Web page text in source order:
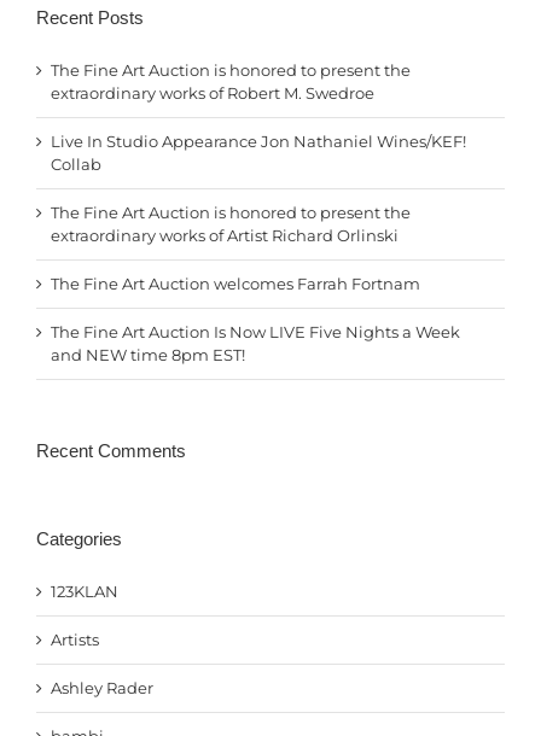
Recent Posts
The Fine Art Auction is honored to present the
extraordinary works of Robert M. Swedroe
Live In Studio Appearance Jon Nathaniel Wines/KEF!
Collab
The Fine Art Auction is honored to present the
extraordinary works of Artist Richard Orlinski
The Fine Art Auction welcomes Farrah Fortnam
The Fine Art Auction Is Now LIVE Five Nights a Week
and NEW time 8pm EST!
Recent Comments
Categories
123KLAN
Artists
Ashley Rader